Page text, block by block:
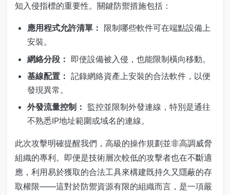
知入侵指標的重要性。關鍵防禦措施包括：
應用程式允許清單： 限制哪些軟件可在端點設備上
安裝。
網絡分段： 即使設備被入侵，也能限制橫向移動。
基線配置： 記錄網絡資產上安裝的合法軟件，以便
發現異常。
外發流量控制： 監控並限制外發連線，特別是通往
不熟悉IP地址範圍或域名的連線。
此次攻擊明確提醒我們，高級的操作規劃並非高調威脅
組織的專利。即便是技術層次較低的攻擊者也在不斷適
應，利用易於獲取的合法工具來構建既持久又隱蔽的存
取權限——這對於防禦資源有限的組織而言，是一項嚴